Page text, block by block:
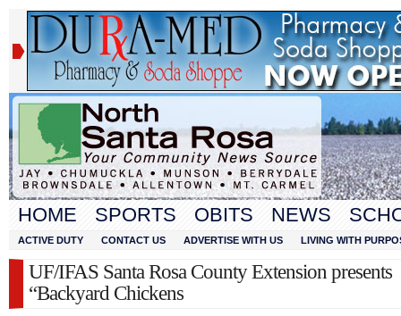
HOME SPORTS OBITS NEWS
ACTIVE DUTY CONTACT US ADVERTISE WITH US LIVING WITH
UF/IFAS Santa Rosa County Extension presents
“Backyard Chickens